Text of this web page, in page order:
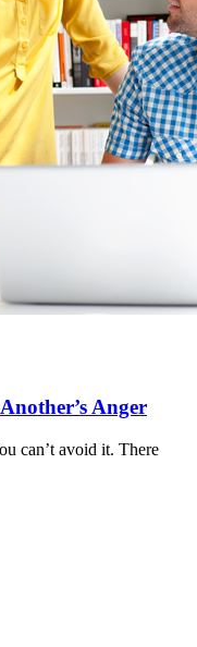
Anger
can’t avoid it. There